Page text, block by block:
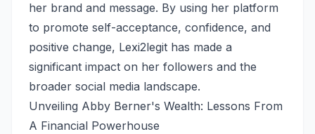
her brand and message. By using her platform
to promote self-acceptance, confidence, and
positive change, Lexi2legit has made a
significant impact on her followers and the
broader social media landscape.
Unveiling Abby Berner's Wealth: Lessons From
A Financial Powerhouse